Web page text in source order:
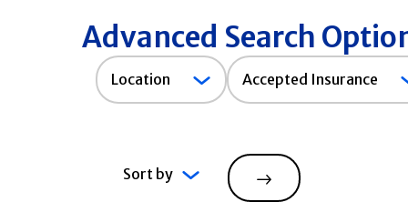
Advanced Search
Location
Accepted
Insurance
Accepted Insurance
Sort by
Search